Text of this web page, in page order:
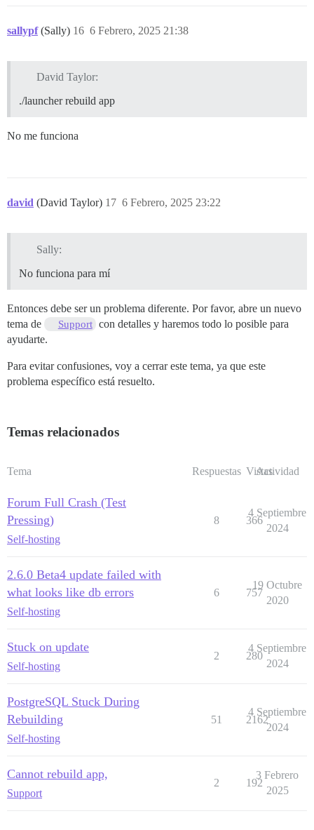
sallypf (Sally) 6 Febrero, 2025 21:38
16
David Taylor:
./launcher rebuild app
No me funciona
david (David Taylor) 6 Febrero, 2025 23:22
17
Sally:
No funciona para mí
Entonces debe ser un problema diferente. Por favor, abre un nuevo
tema de
Support con detalles y haremos todo lo posible para
ayudarte.
Para evitar confusiones, voy a cerrar este tema, ya que este
problema específico está resuelto.
Temas relacionados
Tema Respuestas Vistas
Actividad
Forum Full Crash (Test
Pressing)
Self-hosting
8 366
4 Septiembre
2024
2.6.0 Beta4 update failed with
what looks like db errors
Self-hosting
6 757
19 Octubre
2020
Stuck on update
Self-hosting
2 280
4 Septiembre
2024
PostgreSQL Stuck During
Rebuilding
Self-hosting
51 2162
4 Septiembre
2024
Cannot rebuild app,
Support
2 192
3 Febrero
2025